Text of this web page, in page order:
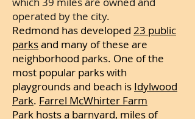
operated by the city.
Redmond has developed 23 public
parksand many of these are
neighborhood parks. One of the
most popular parks with
playgrounds and beach is Idylwood
Park. Farrel McWhirter Farm
Park hosts a barnyard, miles of